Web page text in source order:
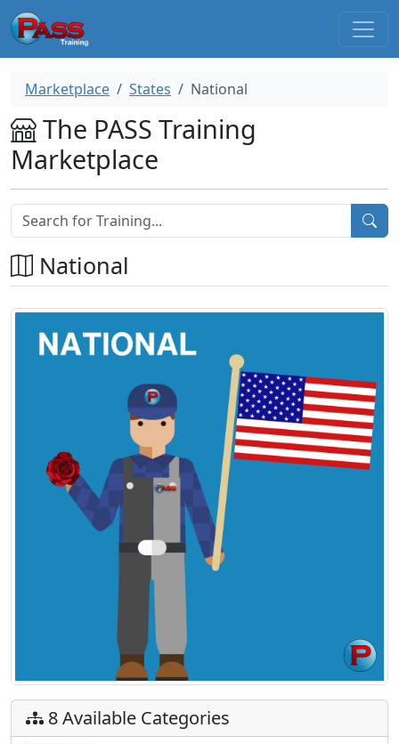
Marketplace States National
The PASS Training
Marketplace
National
8 Available Categories